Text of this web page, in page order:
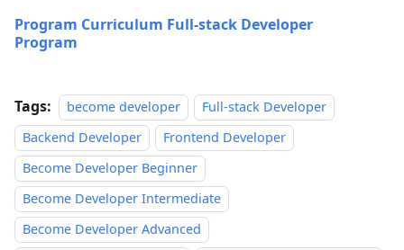
Program Curriculum Full-stack Developer
Program
Tags: become developer
Full-stack Developer
Backend Developer
Frontend Developer
Become Developer Beginner
Become Developer Intermediate
Become Developer Advanced